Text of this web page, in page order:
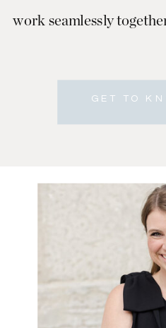
GET TO
work seamlessly